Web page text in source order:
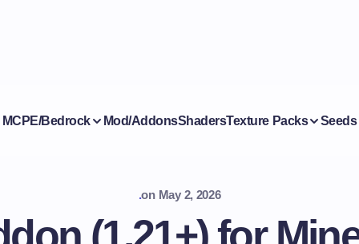
MCPE/Bedrock Mod/AddonsShadersTexture Packs Seeds
.on May 2, 2026